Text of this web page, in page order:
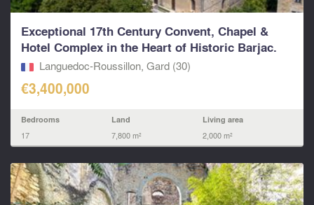
Exceptional 17th Century Convent, Chapel &
Hotel Complex in the Heart of Historic Barjac.
Languedoc-Roussillon, Gard (30)
€3,400,000
Bedrooms
17
Land
7,800 m²
Living area
2,000 m²